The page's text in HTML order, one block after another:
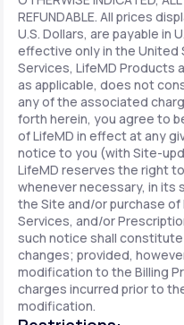
REFUNDABLE. All prices
U.S. Dollars, are payable in
effective only in the United
Services, LifeMD Products
as applicable, does not
any of the associated
forth herein, you agree to
of LifeMD in effect at any
notice to you (with Site-
LifeMD reserves the right
whenever necessary, in its
the Site and/or purchase
Services, and/or
such notice shall
changes; provided,
modification to the Billing
charges incurred prior to
modification.